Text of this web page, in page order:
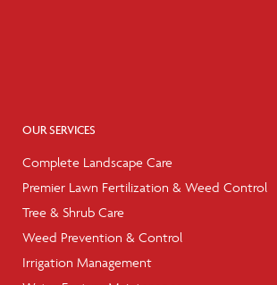
OUR SERVICES
Complete Landscape Care
Premier Lawn Fertilization & Weed Control
Tree & Shrub Care
Weed Prevention & Control
Irrigation Management